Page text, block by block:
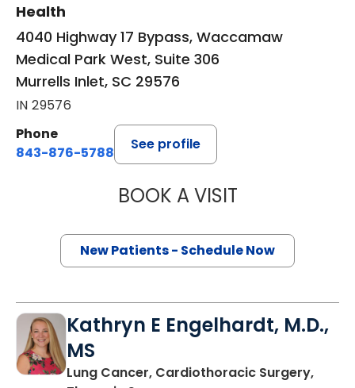
Health
4040 Highway 17 Bypass, Waccamaw
Medical Park West, Suite 306
Murrells Inlet, SC 29576
IN 29576
Phone
843-876-5788
See profile
BOOK A VISITTHOMAS
New Patients - Schedule Now
Kathryn E Engelhardt, M.D.,
MS
Lung Cancer, Cardiothoracic Surgery,